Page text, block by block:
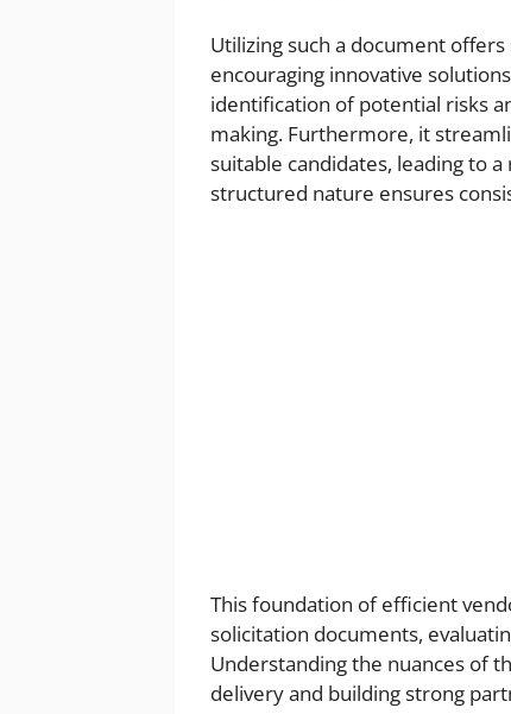
Utilizing such a document
encouraging innovative
identification of potential risks
making. Furthermore, it
suitable candidates, leading to
structured nature ensures
This foundation of efficient
solicitation documents,
Understanding the nuances of
delivery and building strong